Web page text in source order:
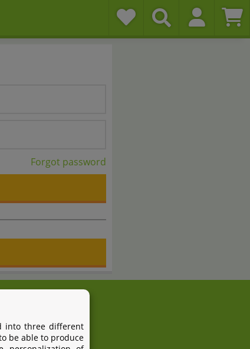
Forgot password
into three different
be able to produce